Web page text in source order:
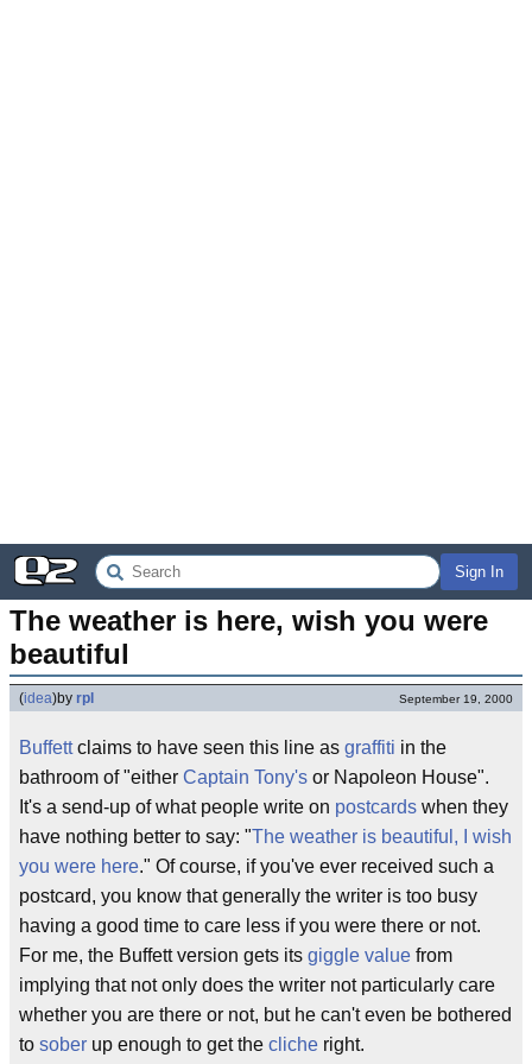
Sign In
The weather is here, wish you were
beautiful
(idea)by rpl September 19, 2000
Buffettclaims to have seen this line as graffiti in the
bathroom of "either Captain Tony's or Napoleon House".
It's a send-up of what people write on postcards when they
have nothing better to say: "The weather is beautiful, I wish
you were here." Of course, if you've ever received such a
postcard, you know that generally the writer is too busy
having a good time to care less if you were there or not.
For me, the Buffett version gets its giggle value from
implying that not only does the writer not particularly care
whether you are there or not, but he can't even be bothered
to sober up enough to get the cliche right.